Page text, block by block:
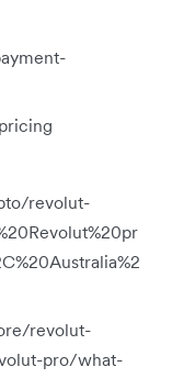
revolut-
revolut-
pro/what-